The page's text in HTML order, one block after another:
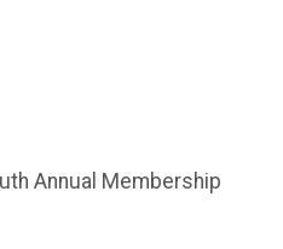
Annual Membership